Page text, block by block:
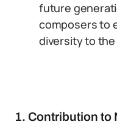
future
composers to
diversity to
1. Contribution to